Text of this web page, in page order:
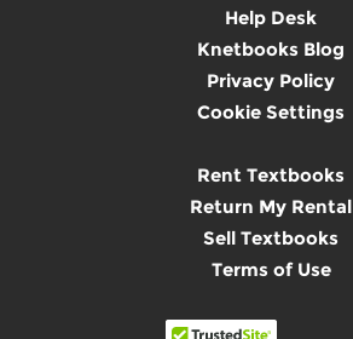
Help Desk
Knetbooks Blog
Privacy Policy
Cookie Settings
Rent Textbooks
Return My Rental
Sell Textbooks
Terms of Use